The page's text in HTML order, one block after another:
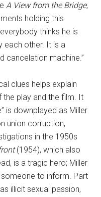
A View from the Bridge,
holding this
thinks he is
each other. It is a
cancelation machine.”
clues helps explain
play and the film. It
is downplayed as Miller
union corruption,
in the 1950s
(1954), which also
is a tragic hero; Miller
to inform. Part
illicit sexual passion,